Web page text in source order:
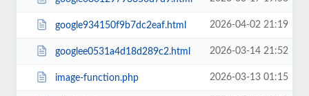
google934150f9b7dc2eaf.html 2026-04-02 21:19
googlee0531a4d18d289c2.html 2026-03-14 21:52
image-function.php 2026-03-13 01:15